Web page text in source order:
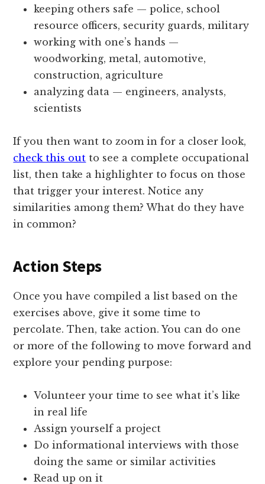
keeping others safe — police, school
resource officers, security guards, military
working with one’s hands —
woodworking, metal, automotive,
construction, agriculture
analyzing data — engineers, analysts,
scientists
If you then want to zoom in for a closer look,
check this out to see a complete occupational
list, then take a highlighter to focus on those
that trigger your interest. Notice any
similarities among them? What do they have
in common?
Action Steps
Once you have compiled a list based on the
exercises above, give it some time to
percolate. Then, take action. You can do one
or more of the following to move forward and
explore your pending purpose:
Volunteer your time to see what it’s like
in real life
Assign yourself a project
Do informational interviews with those
doing the same or similar activities
Read up on it